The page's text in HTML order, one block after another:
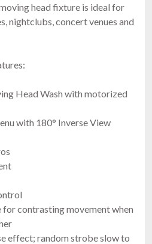
head fixture is ideal for
nightclubs, concert venues and
Head Wash with motorized
with 180° Inverse View
contrasting movement when
effect; random strobe slow to